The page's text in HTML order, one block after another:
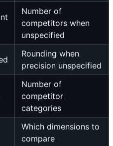
Number of
competitors when
unspecified
Rounding when
precision unspecified
Number of
competitor
categories
Which dimensions to
compare